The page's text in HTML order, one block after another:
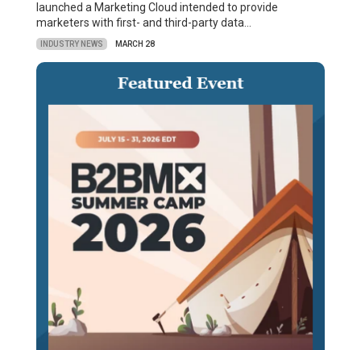
launched a Marketing Cloud intended to provide
marketers with first- and third-party data…
INDUSTRY NEWS MARCH 28